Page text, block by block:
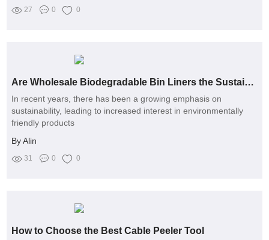
27 0 0
Are Wholesale Biodegradable Bin Liners the Sustainable Solution You Need?
In recent years, there has been a growing emphasis on
sustainability, leading to increased interest in environmentally
friendly products
By Alin
31 0 0
How to Choose the Best Cable Peeler Tool